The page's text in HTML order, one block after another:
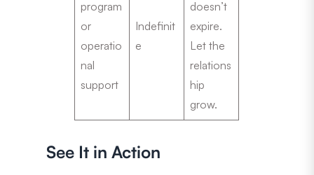
program
or
operatio
nal
support
Indefinit
e
doesn’t
expire.
Let the
relations
hip
grow.
See It in Action